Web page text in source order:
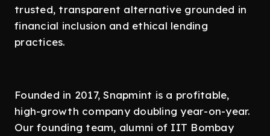
trusted, transparent alternative grounded in
financial inclusion and ethical lending
practices.
Founded in 2017, Snapmint is a profitable,
high-growth company doubling year-on-year.
Our founding team, alumni of IIT Bombay